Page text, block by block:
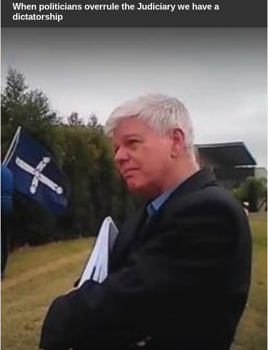
When politicians overrule the Judiciary we have a
dictatorship